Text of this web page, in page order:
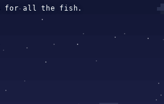
for all the fish.